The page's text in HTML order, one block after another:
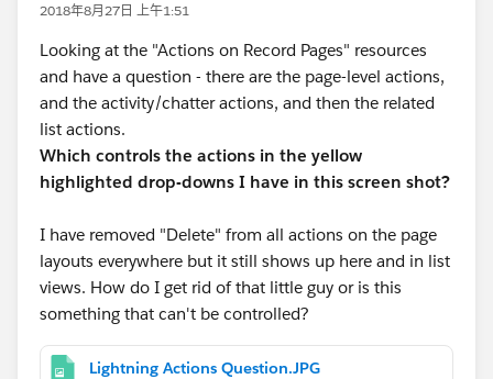
2018年8月27日 上午1:51
Looking at the "Actions on Record Pages" resources
and have a question - there are the page-level actions,
and the activity/chatter actions, and then the related
list actions.
Which controls the actions in the yellow
highlighted drop-downs I have in this screen shot?
I have removed "Delete" from all actions on the page
layouts everywhere but it still shows up here and in list
views. How do I get rid of that little guy or is this
something that can't be controlled?
Lightning Actions Question.JPG